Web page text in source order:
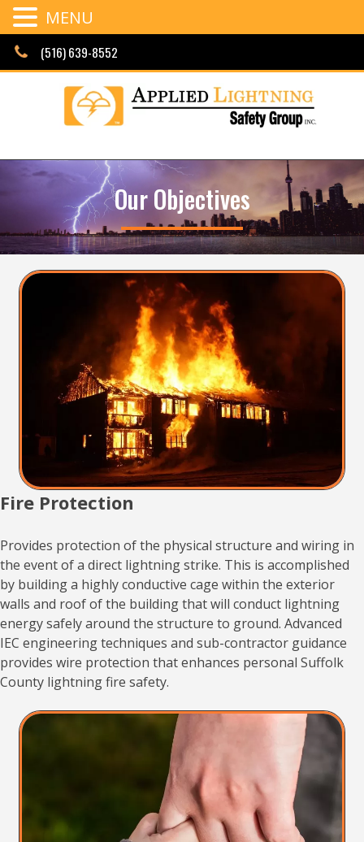
Skip
(516) 639-8552
Our Objectives
Fire Protection
Provides protection of the physical structure and wiring in
the event of a direct lightning strike. This is accomplished
by building a highly conductive cage within the exterior
walls and roof of the building that will conduct lightning
energy safely around the structure to ground. Advanced
IEC engineering techniques and sub-contractor guidance
provides wire protection that enhances personal Suffolk
County lightning fire safety.
MENU